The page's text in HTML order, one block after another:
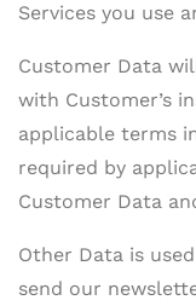
Services you use
Customer Data
with Customer’s
applicable terms
required by
Customer Data
Other Data is
send our